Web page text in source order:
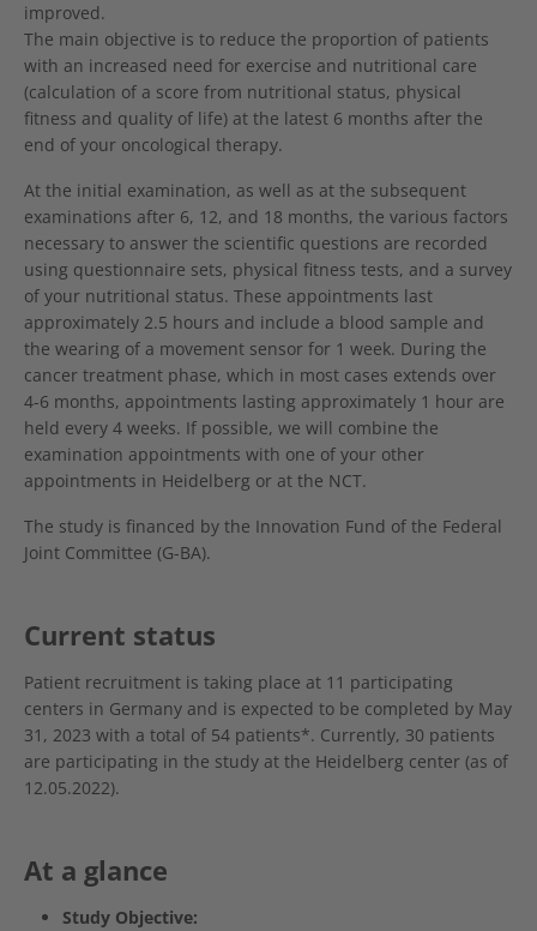
improved.
The main objective is to reduce the proportion of patients
with an increased need for exercise and nutritional care
(calculation of a score from nutritional status, physical
fitness and quality of life) at the latest 6 months after the
end of your oncological therapy.
At the initial examination, as well as at the subsequent
examinations after 6, 12, and 18 months, the various factors
necessary to answer the scientific questions are recorded
using questionnaire sets, physical fitness tests, and a survey
of your nutritional status. These appointments last
approximately 2.5 hours and include a blood sample and
the wearing of a movement sensor for 1 week. During the
cancer treatment phase, which in most cases extends over
4-6 months, appointments lasting approximately 1 hour are
held every 4 weeks. If possible, we will combine the
examination appointments with one of your other
appointments in Heidelberg or at the NCT.
The study is financed by the Innovation Fund of the Federal
Joint Committee (G-BA).
Current status
Patient recruitment is taking place at 11 participating
centers in Germany and is expected to be completed by May
31, 2023 with a total of 54 patients*. Currently, 30 patients
are participating in the study at the Heidelberg center (as of
12.05.2022).
At a glance
Study Objective: